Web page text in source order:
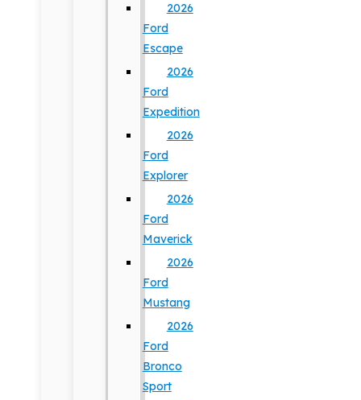
2026
Ford
Escape
2026
Ford
Expedition
2026
Ford
Explorer
2026
Ford
Maverick
2026
Ford
Mustang
2026
Ford
Bronco
Sport